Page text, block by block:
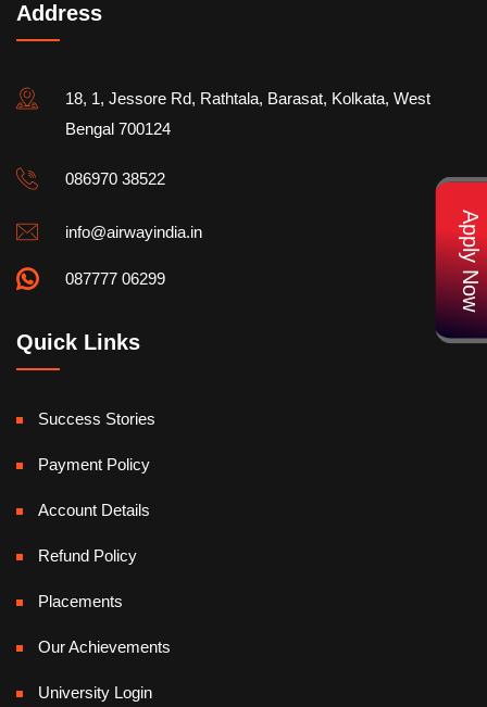
Apply Now
Address
18, 1, Jessore Rd, Rathtala, Barasat, Kolkata, West
Bengal 700124
086970 38522
info@airwayindia.in
087777 06299
Quick Links
Success Stories
Payment Policy
Account Details
Refund Policy
Placements
Our Achievements
University Login